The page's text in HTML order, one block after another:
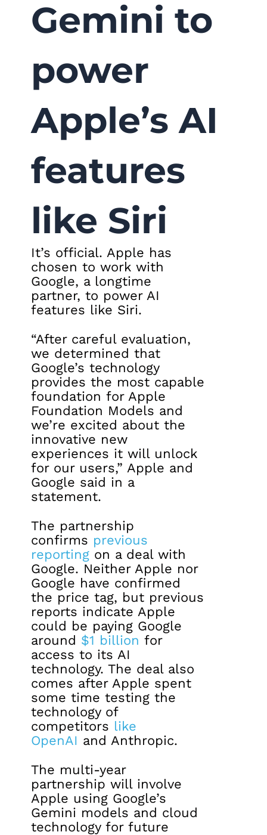
Gemini to
power
Apple’s AI
features
like Siri
It’s official. Apple has
chosen to work with
Google, a longtime
partner, to power AI
features like Siri.
“After careful evaluation,
we determined that
Google’s technology
provides the most capable
foundation for Apple
Foundation Models and
we’re excited about the
innovative new
experiences it will unlock
for our users,” Apple and
Google said in a
statement.
The partnership
confirms previous
reporting on a deal with
Google. Neither Apple nor
Google have confirmed
the price tag, but previous
reports indicate Apple
could be paying Google
around $1 billion for
access to its AI
technology. The deal also
comes after Apple spent
some time testing the
technology of
competitors like
OpenAI and Anthropic.
The multi-year
partnership will involve
Apple using Google’s
Gemini models and cloud
technology for future